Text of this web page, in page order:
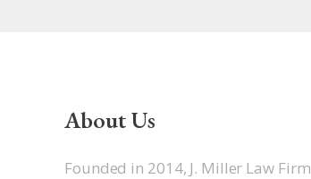
About Us
Founded in 2014, J. Miller Law Firm